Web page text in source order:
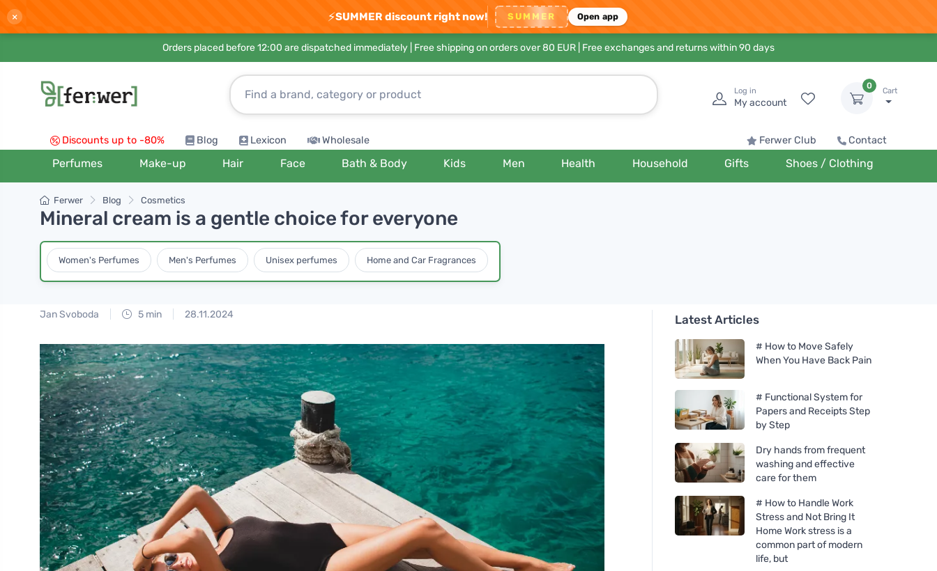
× ⚡SUMMER discount right now! SUMMER Open app
Orders placed before 12:00 are dispatched immediately | Free shipping on orders over 80 EUR | Free exchanges and returns within 90 days
Log in
My account
0
Cart
Discounts up to -80% Blog Lexicon Wholesale Ferwer Club Contact
Perfumes Make-up Hair Face Bath & Body Kids Men Health Household Gifts Shoes / Clothing
Ferwer Blog Cosmetics
Mineral cream is a gentle choice for everyone
Women's Perfumes Men's Perfumes Unisex perfumes Home and Car Fragrances
Jan Svoboda 5 min 28.11.2024 Latest Articles
# How to Move Safely
When You Have Back Pain
# Functional System for
Papers and Receipts Step
by Step
Dry hands from frequent
washing and effective
care for them
# How to Handle Work
Stress and Not Bring It
Home Work stress is a
common part of modern
life, but